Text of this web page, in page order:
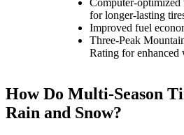
Computer-optimized
for longer-lasting
Improved fuel
Three-Peak
Rating for enhanced
How Do Multi-Season
Rain and Snow?